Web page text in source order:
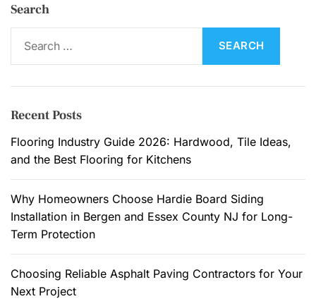
Search
r
h
f
o
r
:
Recent Posts
Flooring Industry Guide 2026: Hardwood, Tile Ideas,
and the Best Flooring for Kitchens
Why Homeowners Choose Hardie Board Siding
Installation in Bergen and Essex County NJ for Long-
Term Protection
Choosing Reliable Asphalt Paving Contractors for Your
Next Project